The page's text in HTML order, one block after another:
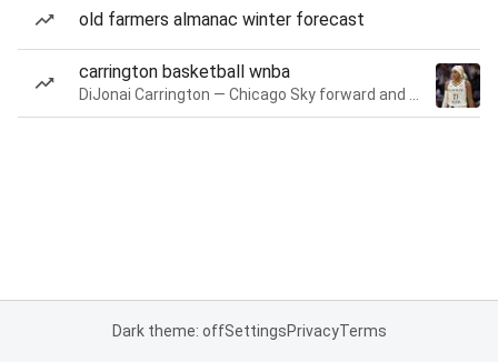
old farmers almanac winter forecast
carrington basketball wnba
Dark theme: offSettingsPrivacyTerms